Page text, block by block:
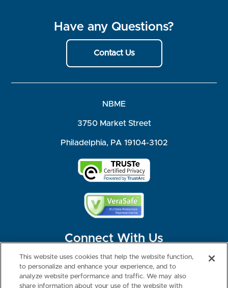
Have any Questions?
Contact Us
NBME
3750 Market Street
Philadelphia, PA 19104-3102
Connect With Us
This website uses cookies that help the website function,
to personalize and enhance your experience, and to
analyze website performance and traffic. We may also
share information about your use of the website with